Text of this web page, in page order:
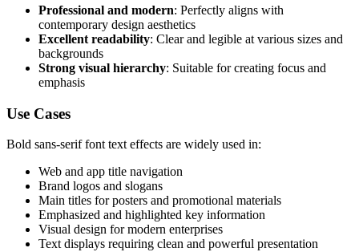
Professional and modern: Perfectly aligns with
contemporary design aesthetics
Excellent readability: Clear and legible at various sizes and
backgrounds
Strong visual hierarchy: Suitable for creating focus and
emphasis
Use Cases
Bold sans-serif font text effects are widely used in:
Web and app title navigation
Brand logos and slogans
Main titles for posters and promotional materials
Emphasized and highlighted key information
Visual design for modern enterprises
Text displays requiring clean and powerful presentation